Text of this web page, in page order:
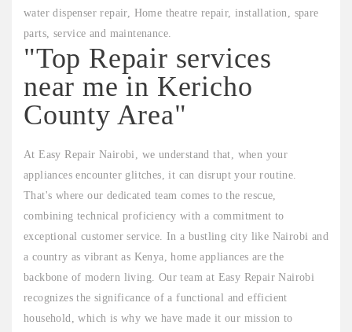
water dispenser repair, Home theatre repair, installation, spare
parts, service and maintenance.
"Top Repair services
near me in Kericho
County Area"
At Easy Repair Nairobi, we understand that, when your
appliances encounter glitches, it can disrupt your routine.
That's where our dedicated team comes to the rescue,
combining technical proficiency with a commitment to
exceptional customer service. In a bustling city like Nairobi and
a country as vibrant as Kenya, home appliances are the
backbone of modern living. Our team at Easy Repair Nairobi
recognizes the significance of a functional and efficient
household, which is why we have made it our mission to